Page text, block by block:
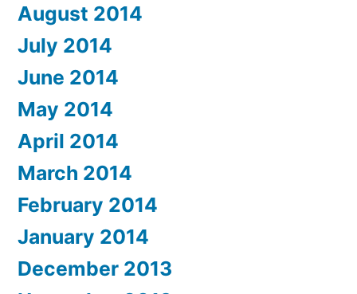
August 2014
July 2014
June 2014
May 2014
April 2014
March 2014
February 2014
January 2014
December 2013